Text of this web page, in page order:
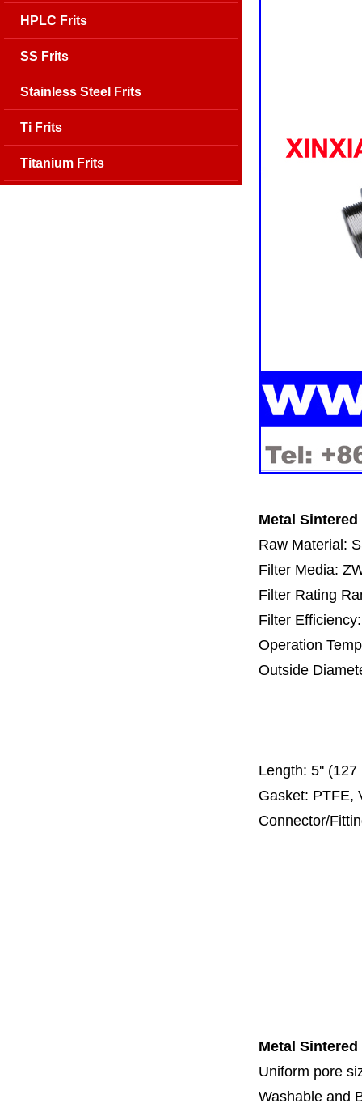
Metal
Raw Material:
Filter Media:
Filter Rating
Filter
Operation
Outside
Length: 5'' (127
Gasket: PTFE,
Connector/
Metal
Uniform pore
Washable and
HPLC Frits
SS Frits
Stainless Steel Frits
Ti Frits
Titanium Frits